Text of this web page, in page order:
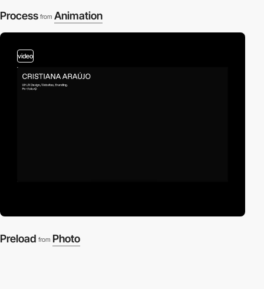
Process from Animation
video
Preload from Photo